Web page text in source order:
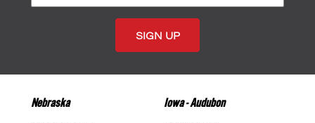
Nebraska Iowa - Audubon